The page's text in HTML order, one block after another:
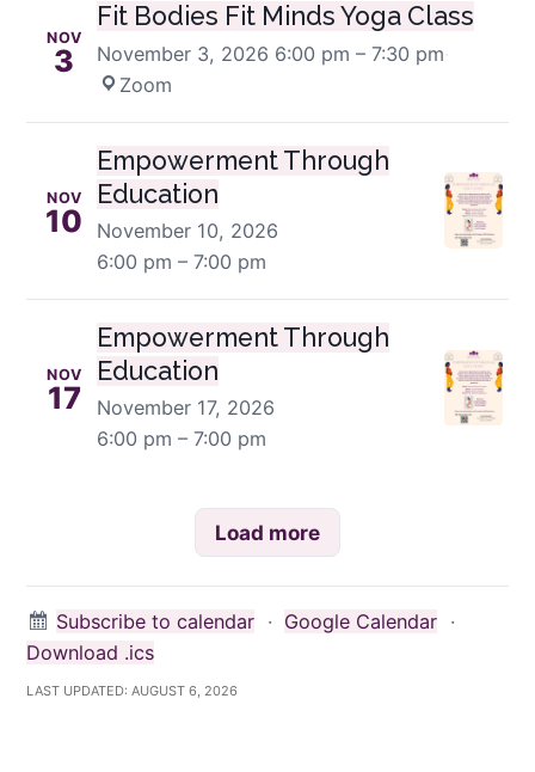
NOV
3
Fit Bodies Fit Minds Yoga Class
November 3, 2026 6:00 pm – 7:30 pm·
Zoom
NOV
10
Empowerment Through
Education
November 10, 2026
6:00 pm – 7:00 pm
NOV
17
Empowerment Through
Education
November 17, 2026
6:00 pm – 7:00 pm
Load more
Subscribe to calendar · Google Calendar ·
Download .ics
LAST UPDATED:AUGUST 6, 2026